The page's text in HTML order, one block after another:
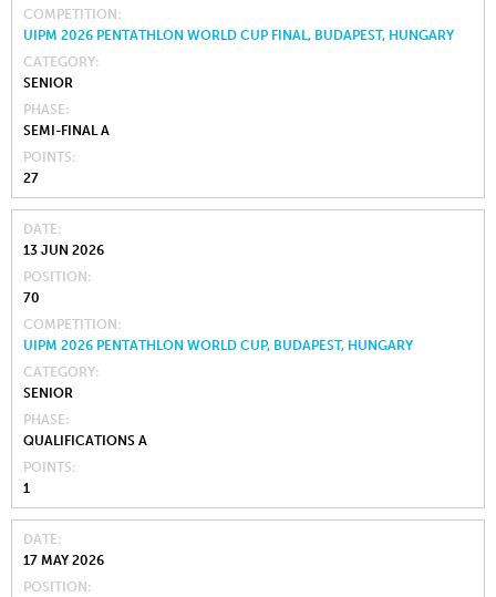
COMPETITION
UIPM 2026 PENTATHLON WORLD CUP FINAL, BUDAPEST, HUNGARY
CATEGORY
SENIOR
PHASE
SEMI-FINAL A
POINTS
27
DATE
13 JUN 2026
POSITION
70
COMPETITION
UIPM 2026 PENTATHLON WORLD CUP, BUDAPEST, HUNGARY
CATEGORY
SENIOR
PHASE
QUALIFICATIONS A
POINTS
1
DATE
17 MAY 2026
POSITION